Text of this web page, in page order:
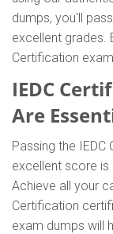
dumps, you'll
excellent grades.
Certification
IEDC
Are
Passing the
excellent score
Achieve all your
Certification
exam dumps will